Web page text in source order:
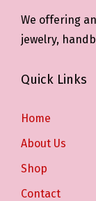
We offering
jewelry,
Quick Links
Home
About Us
Shop
Contact